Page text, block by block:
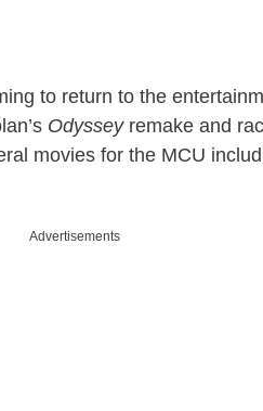
to return to the
Odysseyremake and
movies for the MCU
Advertisements